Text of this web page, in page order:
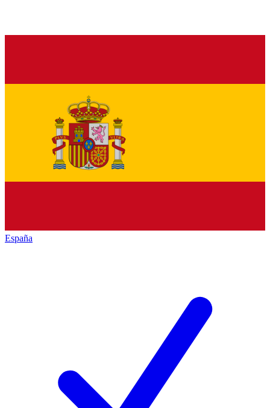
España